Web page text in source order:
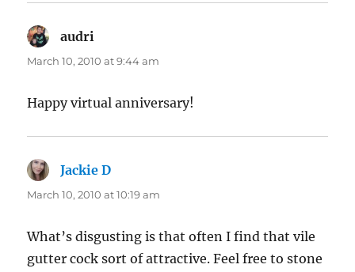
audri
March 10, 2010 at 9:44 am
Happy virtual anniversary!
Jackie D
March 10, 2010 at 10:19 am
What’s disgusting is that often I find that vile
gutter cock sort of attractive. Feel free to stone